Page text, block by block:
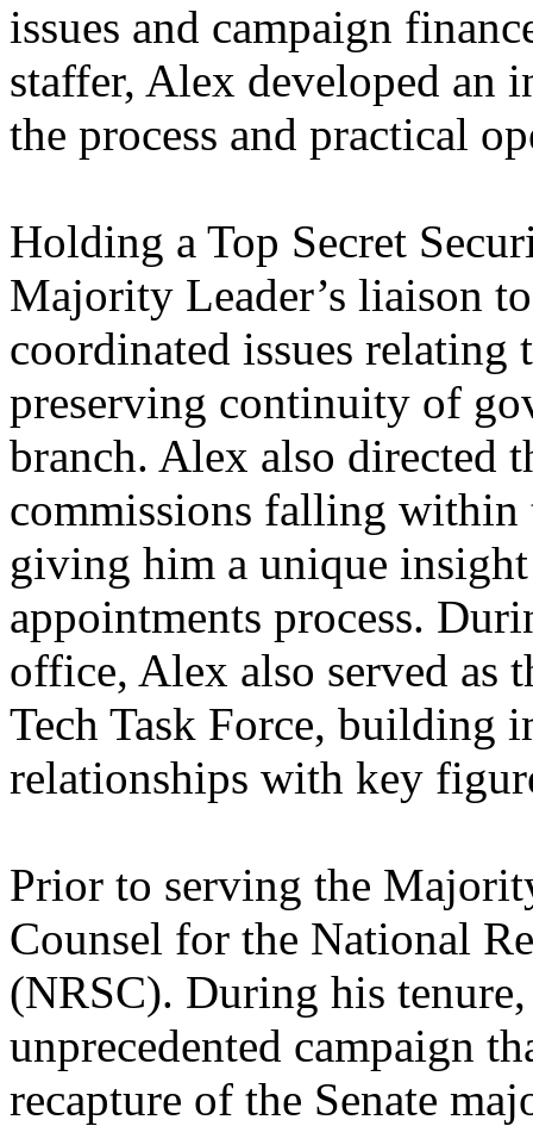
issues and campaign
staffer, Alex developed an
the process and practical
Holding a Top Secret
Majority Leader’s liaison
coordinated issues relating
preserving continuity of
branch. Alex also directed
commissions falling within
giving him a unique
appointments process.
office, Alex also served as
Tech Task Force, building
relationships with key
Prior to serving the
Counsel for the National
(NRSC). During his
unprecedented campaign
recapture of the Senate